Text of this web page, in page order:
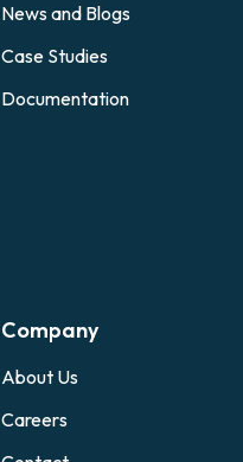
News and Blogs
Case Studies
Documentation
Company
About Us
Careers